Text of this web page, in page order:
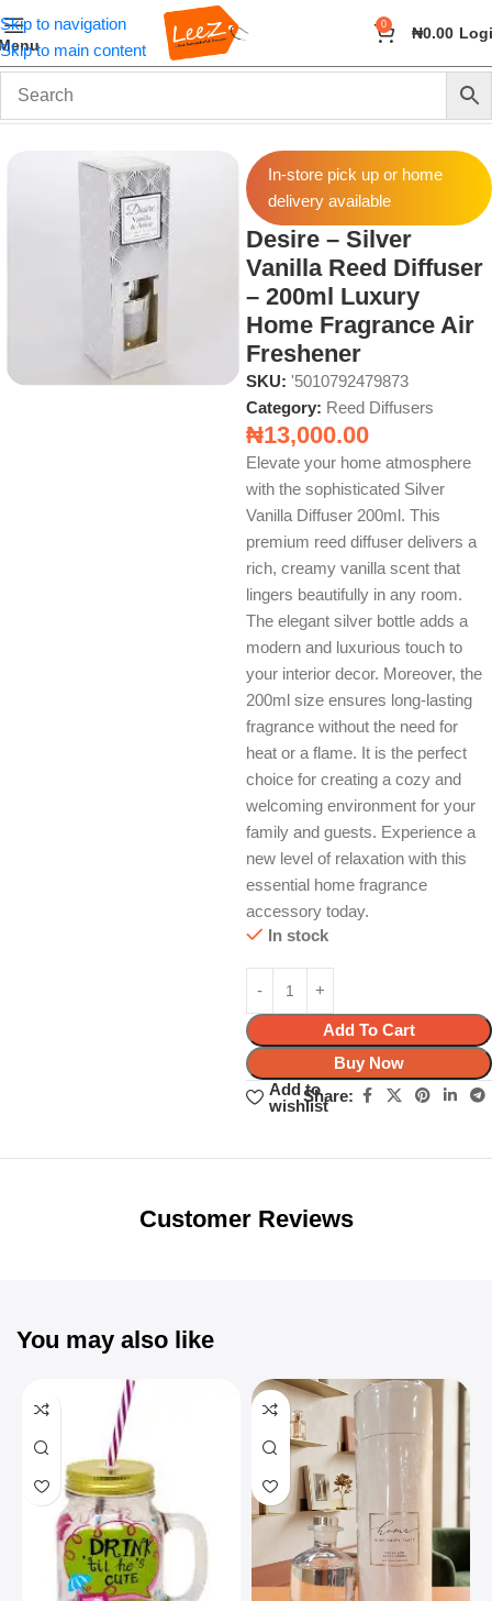
Skip to navigation
Skip to main content
0 ₦0.00
Home Fragrance Reed Diffusers
In-store pick up or home
delivery available
Desire – Silver
Vanilla Reed Diffuser
– 200ml Luxury
Home Fragrance Air
Freshener
SKU: '5010792479873
Category: Reed Diffusers
₦13,000.00
Elevate your home atmosphere
with the sophisticated Silver
Vanilla Diffuser 200ml. This
premium reed diffuser delivers a
rich, creamy vanilla scent that
lingers beautifully in any room.
The elegant silver bottle adds a
modern and luxurious touch to
your interior decor. Moreover, the
200ml size ensures long-lasting
fragrance without the need for
heat or a flame. It is the perfect
choice for creating a cozy and
welcoming environment for your
family and guests. Experience a
new level of relaxation with this
essential home fragrance
accessory today.
In stock
Add To Cart
Buy Now
Add to
wishlist
Share:
Unbeatable offers
Customer Reviews
You may also like